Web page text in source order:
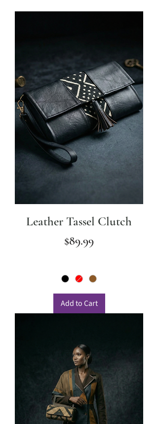
Leather Tassel Clutch
Price
$89.99
Add to Cart